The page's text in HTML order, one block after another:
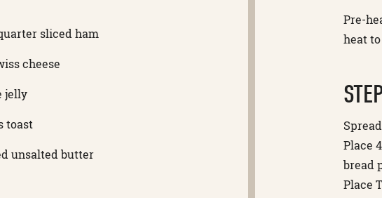
sliced ham
cheese
jelly
toast
unsalted butter
Pre-
heat
Place
bread
Place